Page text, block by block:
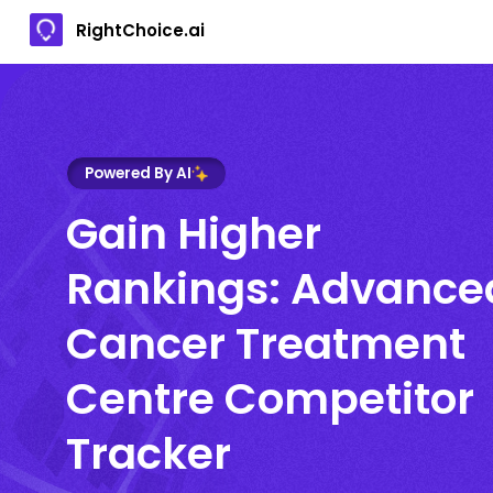
RightChoice.ai
Powered By AI
Gain Higher
Rankings:
Cancer Treatment
Centre Competitor
Tracker